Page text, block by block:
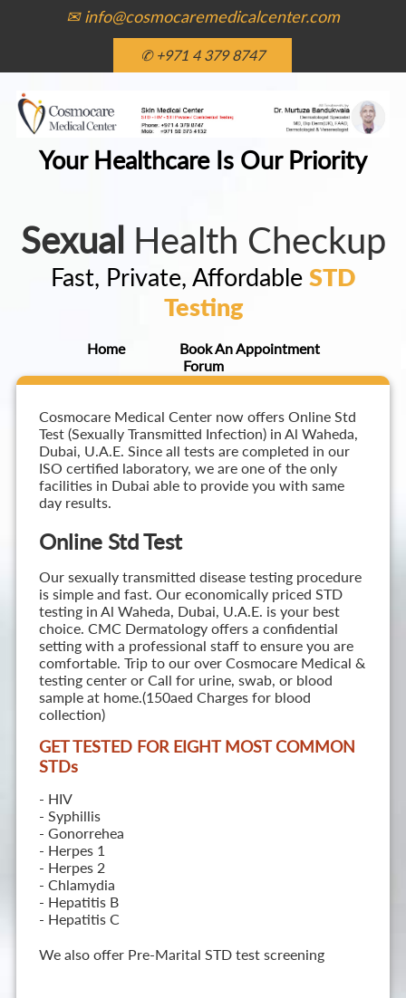
✉ info@cosmocaremedicalcenter.com
✆ +971 4 379 8747
Your Healthcare Is Our Priority
Sexual Health Checkup
Fast, Private, Affordable STD
Testing
Home
Book An Appointment
Forum
Cosmocare Medical Center now offers Online Std
Test (Sexually Transmitted Infection) in Al Waheda,
Dubai, U.A.E. Since all tests are completed in our
ISO certified laboratory, we are one of the only
facilities in Dubai able to provide you with same
day results.
Online Std Test
Our sexually transmitted disease testing procedure
is simple and fast. Our economically priced STD
testing in Al Waheda, Dubai, U.A.E. is your best
choice. CMC Dermatology offers a confidential
setting with a professional staff to ensure you are
comfortable. Trip to our over Cosmocare Medical &
testing center or Call for urine, swab, or blood
sample at home.(150aed Charges for blood
collection)
GET TESTED FOR EIGHT MOST COMMON
STDs
- HIV
- Syphillis
- Gonorrehea
- Herpes 1
- Herpes 2
- Chlamydia
- Hepatitis B
- Hepatitis C
We also offer Pre-Marital STD test screening